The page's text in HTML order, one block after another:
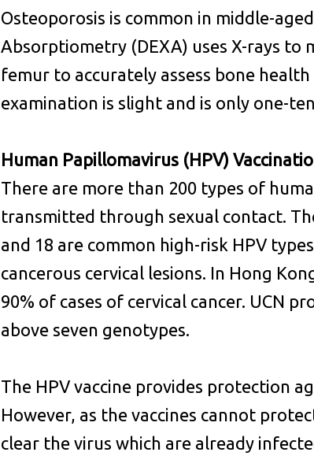
Osteoporosis is common in middle-
Absorptiometry (DEXA) uses X-rays
femur to accurately assess bone
examination is slight and is only one-
Human Papillomavirus (HPV)
There are more than 200 types of
transmitted through sexual contact.
and 18 are common high-risk HPV
cancerous cervical lesions. In Hong
90% of cases of cervical cancer. UCN
above seven genotypes.
The HPV vaccine provides protection
However, as the vaccines cannot
clear the virus which are already